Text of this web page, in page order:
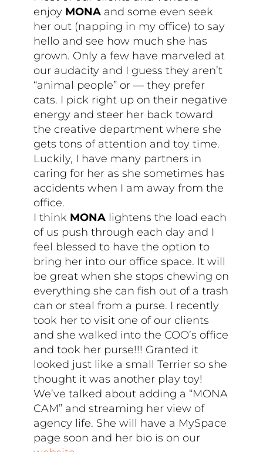
enjoy MONA and some even seek
her out (napping in my office) to say
hello and see how much she has
grown. Only a few have marveled at
our audacity and I guess they aren’t
“animal people” or — they prefer
cats. I pick right up on their negative
energy and steer her back toward
the creative department where she
gets tons of attention and toy time.
Luckily, I have many partners in
caring for her as she sometimes has
accidents when I am away from the
office.
I think MONA lightens the load each
of us push through each day and I
feel blessed to have the option to
bring her into our office space. It will
be great when she stops chewing on
everything she can fish out of a trash
can or steal from a purse. I recently
took her to visit one of our clients
and she walked into the COO’s office
and took her purse!!! Granted it
looked just like a small Terrier so she
thought it was another play toy!
We’ve talked about adding a “MONA
CAM” and streaming her view of
agency life. She will have a MySpace
page soon and her bio is on our